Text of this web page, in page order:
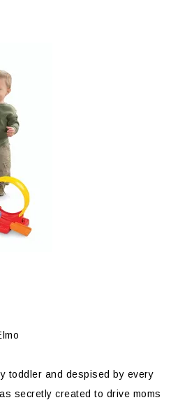
toddler and despised by every
secretly created to drive moms